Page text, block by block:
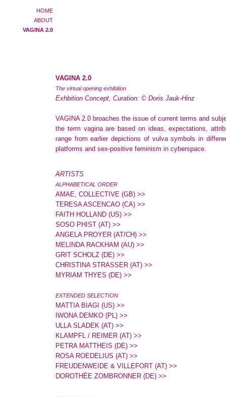
HOME
ABOUT
VAGINA 2.0
VAGINA 2.0
The virtual opening exhibition
Exhbition Concept, Curation: © Doris Jauk-Hinz
VAGINA 2.0 broaches the issue of current terms and
the term vagina are based on ideas, expectations,
range from earlier depictions of vulva symbols in
platforms and sex-positive feminism in cyberspace.
ARTISTS
ALPHABETICAL ORDER
AMAE, COLLECTIVE (GB) >>
TERESA ASCENCAO (CA) >>
FAITH HOLLAND (US) >>
SOSO PHIST (AT) >>
ANGELA PROYER (AT/CH) >>
MELINDA RACKHAM (AU) >>
GRIT SCHOLZ (DE) >>
CHRISTINA STRASSER (AT) >>
MYRIAM THYES (DE) >>
EXTENDED SELECTION
MATTIA BIAGI (US) >>
IWONA DEMKO (PL) >>
ULLA SLADEK (AT) >>
KLAMPFL / REIMER (AT) >>
PETRA MATTHEIS (DE) >>
ROSA ROEDELIUS (AT) >>
FREUDENWEIDE & VILLEFORT (AT) >>
DOROTHÈE ZOMBRONNER (DE) >>